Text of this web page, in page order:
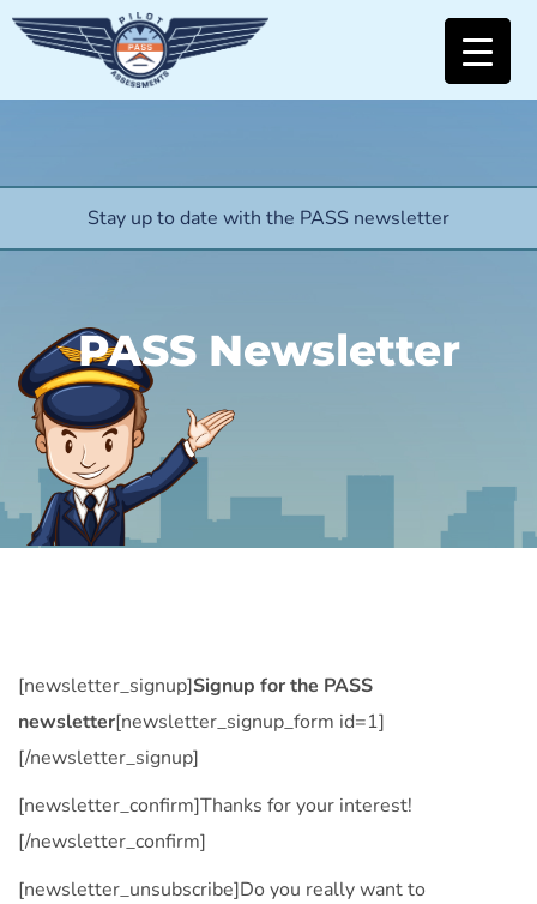
Stay up to date with the PASS newsletter
PASS Newsletter
[newsletter_signup]Signup for the PASS
newsletter[newsletter_signup_form id=1]
[/newsletter_signup]
[newsletter_confirm]Thanks for your interest!
[/newsletter_confirm]
[newsletter_unsubscribe]Do you really want to